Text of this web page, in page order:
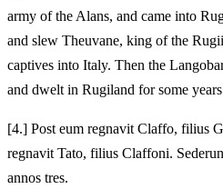
army of the Alans, and came into
and slew Theuvane, king of the
captives into Italy. Then the
and dwelt in Rugiland for some
[4.] Post eum regnavit Claffo, filius
regnavit Tato, filius Claffoni.
annos tres.